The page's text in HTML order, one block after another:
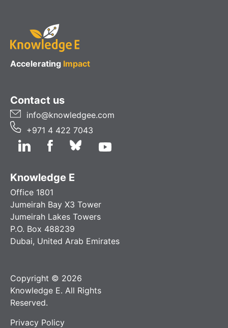
Accelerating Impact
Contact us
info@knowledgee.com
+971 4 422 7043
Knowledge E
Office 1801
Jumeirah Bay X3 Tower
Jumeirah Lakes Towers
P.O. Box 488239
Dubai, United Arab Emirates
Copyright © 2026
Knowledge E. All Rights
Reserved.
Privacy Policy